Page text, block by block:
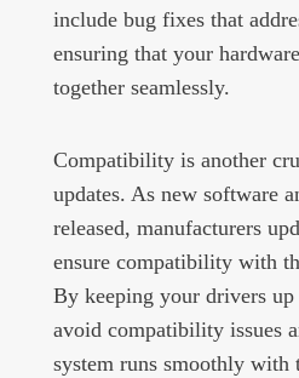
include bug fixes that
ensuring that your
together seamlessly.
Compatibility is another
updates. As new software
released, manufacturers
ensure compatibility with
By keeping your drivers
avoid compatibility issues
system runs smoothly with